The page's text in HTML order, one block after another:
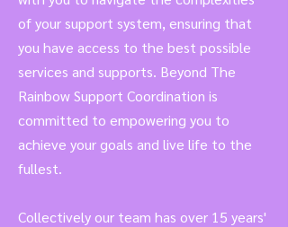
of your support system, ensuring that
you have access to the best possible
services and supports. Beyond The
Rainbow Support Coordination is
committed to empowering you to
achieve your goals and live life to the
fullest.
Collectively our team has over 15 years'